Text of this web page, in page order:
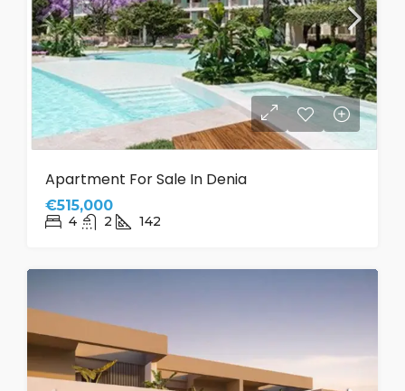
Apartment For Sale In Denia
€515,000
4 2 142